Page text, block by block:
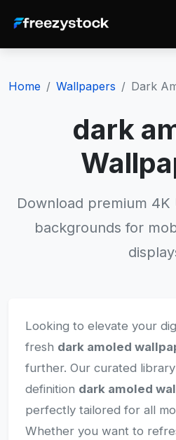
Home Wallpapers Dark
dark
Download premium 4K
backgrounds for
Looking to elevate your
fresh dark amoled
further. Our curated
definition dark amoled
perfectly tailored for all
Whether you want to